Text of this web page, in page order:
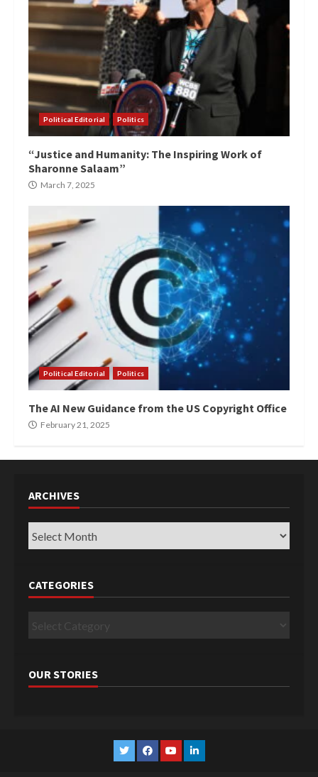
Political Editorial Politics
“Justice and Humanity: The Inspiring Work of
Sharonne Salaam”
March 7, 2025
Political Editorial Politics
The AI New Guidance from the US Copyright Office
February 21, 2025
ARCHIVES
Archives
CATEGORIES
Categories
OUR STORIES
TwitterFacebook
YouTubeLinkedin